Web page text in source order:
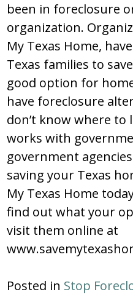
been in foreclosure
organization.
My Texas Home,
Texas families to
good option for
have foreclosure
don’t know where
works with
government
saving your Texas
My Texas Home
find out what your
visit them online at
Posted in Stop